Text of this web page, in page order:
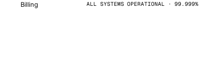
Billing ALL SYSTEMS OPERATIONAL · 99.999%